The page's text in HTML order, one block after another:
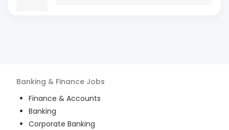
Banking & Finance Jobs
Finance & Accounts
Banking
Corporate Banking